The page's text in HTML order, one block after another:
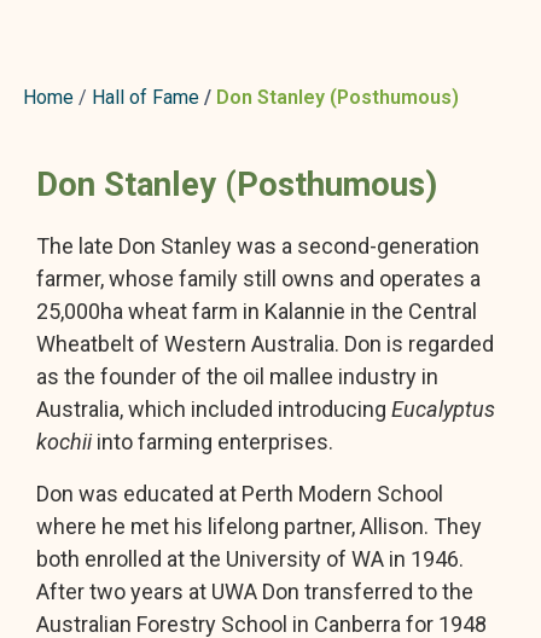
Home Hall of Fame Don Stanley (Posthumous)
Don Stanley (Posthumous)
The late Don Stanley was a second-generation
farmer, whose family still owns and operates a
25,000ha wheat farm in Kalannie in the Central
Wheatbelt of Western Australia. Don is regarded
as the founder of the oil mallee industry in
Australia, which included introducing Eucalyptus
kochiiinto farming enterprises.
Don was educated at Perth Modern School
where he met his lifelong partner, Allison. They
both enrolled at the University of WA in 1946.
After two years at UWA Don transferred to the
Australian Forestry School in Canberra for 1948